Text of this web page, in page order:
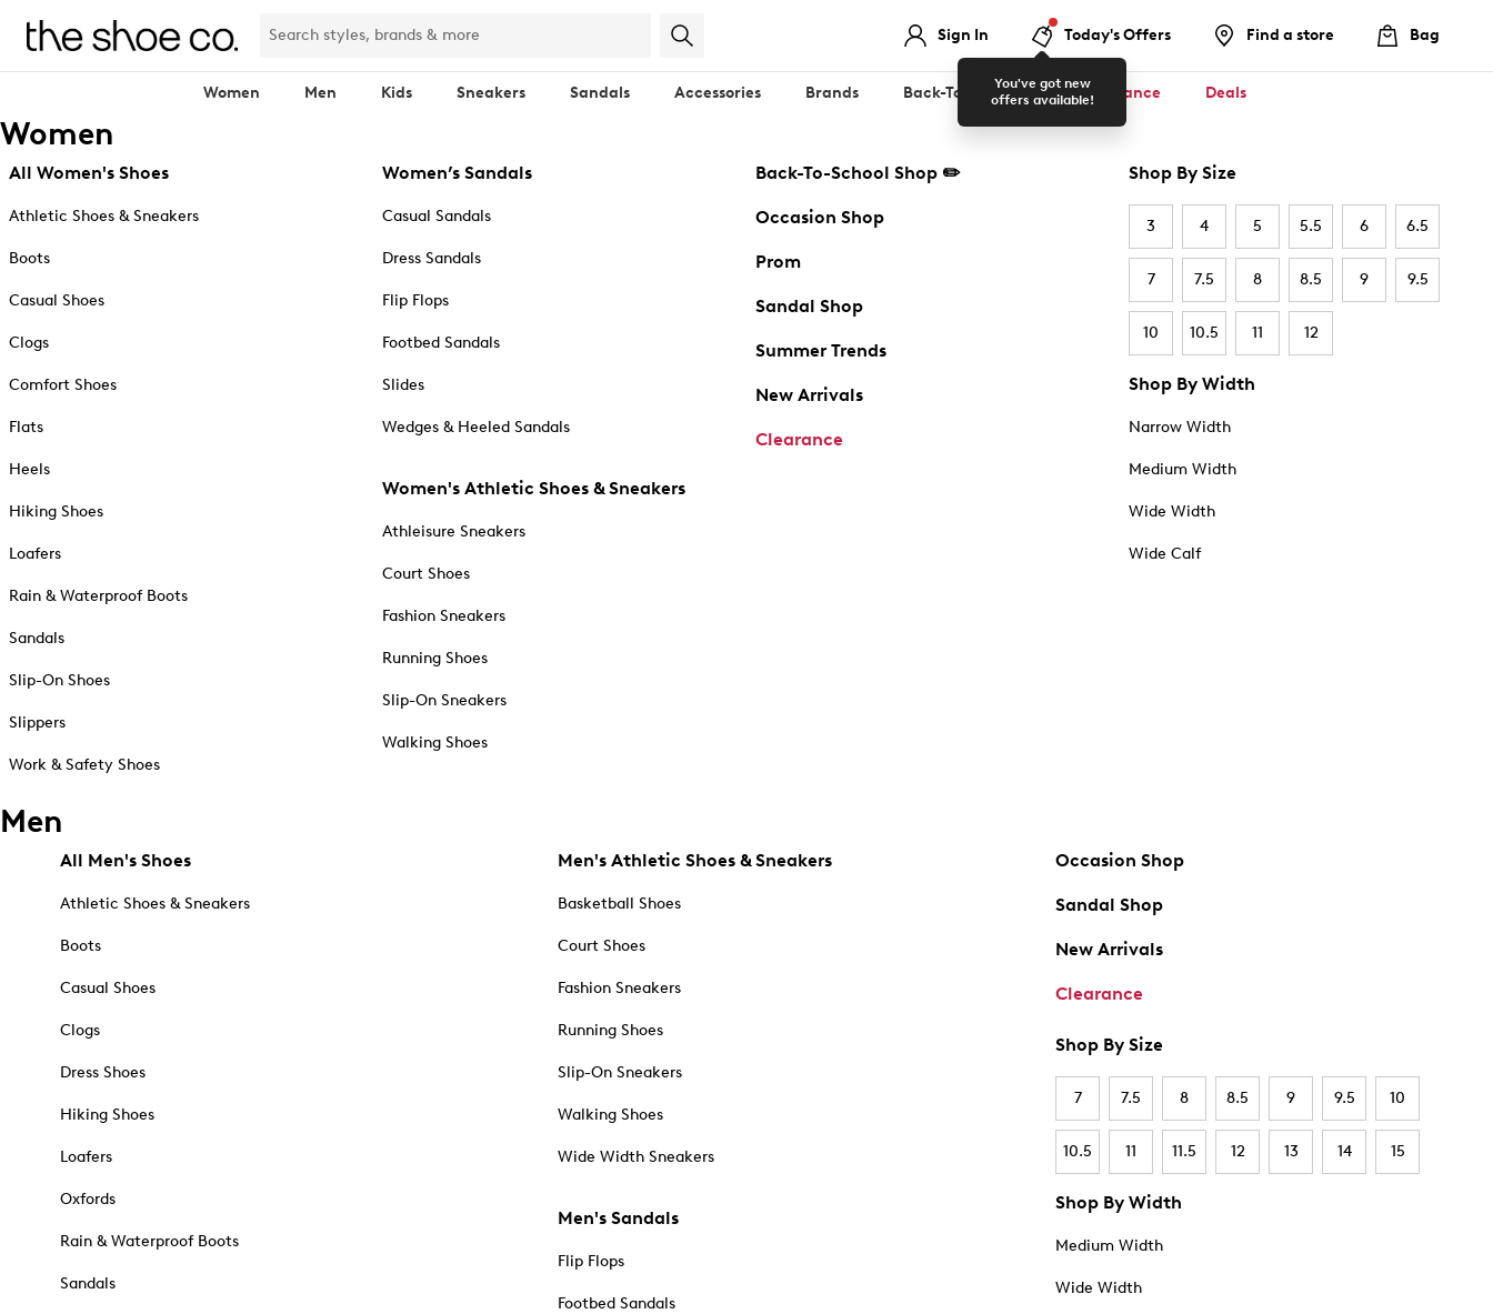
Sign In
You've got new
offers available!
Today's Offers Find a store Bag
Women Men Kids Sneakers Sandals Accessories Brands Back-To-School ✏️ Clearance Deals
Women
All Women's Shoes
Athletic Shoes & Sneakers
Boots
Casual Shoes
Clogs
Comfort Shoes
Flats
Heels
Hiking Shoes
Loafers
Rain & Waterproof Boots
Sandals
Slip-On Shoes
Slippers
Work & Safety Shoes
Women’s Sandals
Casual Sandals
Dress Sandals
Flip Flops
Footbed Sandals
Slides
Wedges & Heeled Sandals
Women's Athletic Shoes & Sneakers
Athleisure Sneakers
Court Shoes
Fashion Sneakers
Running Shoes
Slip-On Sneakers
Walking Shoes
Back-To-School Shop ✏️
Occasion Shop
Prom
Sandal Shop
Summer Trends
New Arrivals
Clearance
Shop By Size
3 4 5 5.5 6 6.5
7 7.5 8 8.5 9 9.5
10 10.5 11 12
Shop By Width
Narrow Width
Medium Width
Wide Width
Wide Calf
Men
All Men's Shoes
Athletic Shoes & Sneakers
Boots
Casual Shoes
Clogs
Dress Shoes
Hiking Shoes
Loafers
Oxfords
Rain & Waterproof Boots
Sandals
Men's Athletic Shoes & Sneakers
Basketball Shoes
Court Shoes
Fashion Sneakers
Running Shoes
Slip-On Sneakers
Walking Shoes
Wide Width Sneakers
Men's Sandals
Flip Flops
Footbed Sandals
Occasion Shop
Sandal Shop
New Arrivals
Clearance
Shop By Size
7 7.5 8 8.5 9 9.5 10
10.5 11 11.5 12 13 14 15
Shop By Width
Medium Width
Wide Width